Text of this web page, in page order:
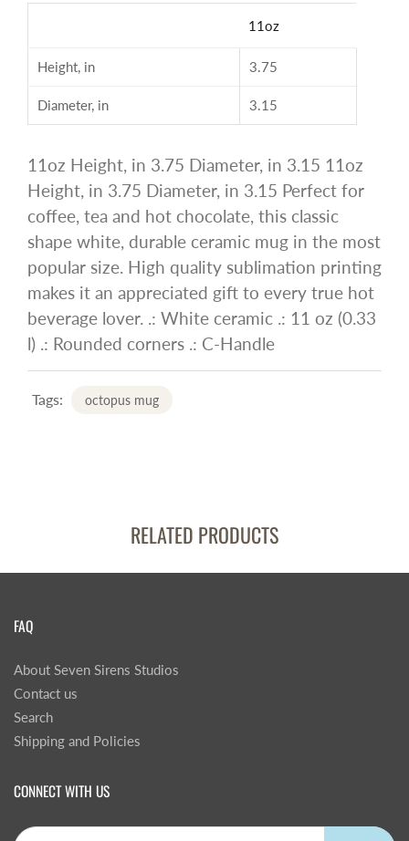
11oz
Height, in 3.75
Diameter, in 3.15
11oz Height, in 3.75 Diameter, in 3.15 11oz
Height, in 3.75 Diameter, in 3.15 Perfect for
coffee, tea and hot chocolate, this classic
shape white, durable ceramic mug in the most
popular size. High quality sublimation printing
makes it an appreciated gift to every true hot
beverage lover. .: White ceramic .: 11 oz (0.33
l) .: Rounded corners .: C-Handle
Tags: octopus mug
RELATED PRODUCTS
FAQ
About Seven Sirens Studios
Contact us
Search
Shipping and Policies
CONNECT WITH US